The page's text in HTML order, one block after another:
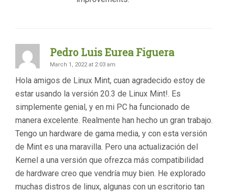
Pedro Luis Eurea Figuera
March 1, 2022 at 2:03 am
Hola amigos de Linux Mint, cuan agradecido estoy de
estar usando la versión 20.3 de Linux Mint!. Es
simplemente genial, y en mi PC ha funcionado de
manera excelente. Realmente han hecho un gran trabajo.
Tengo un hardware de gama media, y con esta versión
de Mint es una maravilla. Pero una actualización del
Kernel a una versión que ofrezca más compatibilidad
de hardware creo que vendría muy bien. He explorado
muchas distros de linux, algunas con un escritorio tan